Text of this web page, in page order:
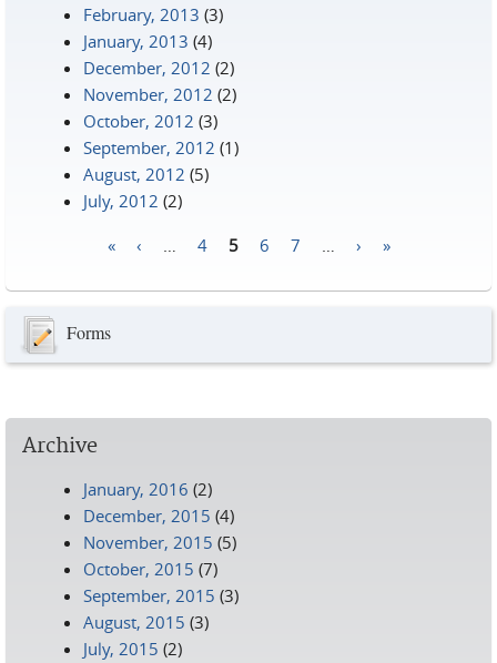
February, 2013 (3)
January, 2013 (4)
December, 2012 (2)
November, 2012 (2)
October, 2012 (3)
September, 2012 (1)
August, 2012 (5)
July, 2012 (2)
« ‹ 4 5 6 7 › »
Forms
Archive
January, 2016 (2)
December, 2015 (4)
November, 2015 (5)
October, 2015 (7)
September, 2015 (3)
August, 2015 (3)
July, 2015 (2)